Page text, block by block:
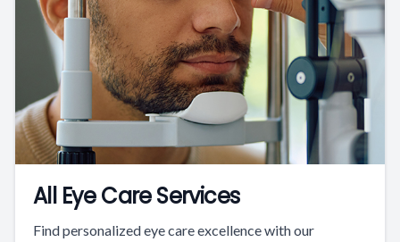
All Eye Care Services
Find personalized eye care excellence with our